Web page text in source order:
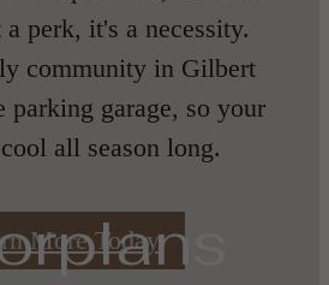
perk, it's a necessity.
community in Gilbert
parking garage, so your
all season long.
More Today